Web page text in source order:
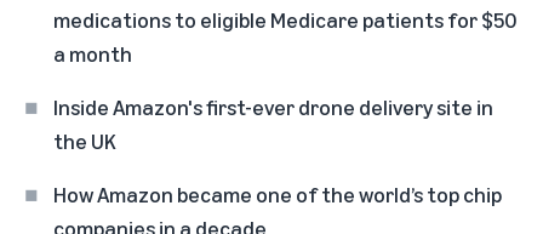
medications to eligible Medicare patients for $50
a month
Inside Amazon's first-ever drone delivery site in
the UK
How Amazon became one of the world’s top chip
companies in a decade